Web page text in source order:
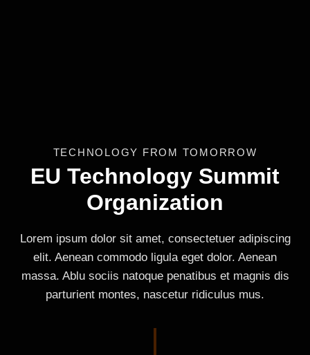
TECHNOLOGY FROM TOMORROW
EU Technology Summit
Organization
Lorem ipsum dolor sit amet, consectetuer adipiscing
elit. Aenean commodo ligula eget dolor. Aenean
massa. Ablu sociis natoque penatibus et magnis dis
parturient montes, nascetur ridiculus mus.